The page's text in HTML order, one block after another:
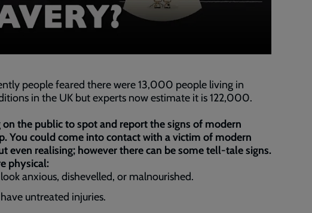
people feared there were 13,000 people living in
in the UK but experts now estimate it is 122,000.
on the public to spot and report the signs of modern
You could come into contact with a victim of modern
even realising; however there can be some tell-tale signs.
physical:
anxious, dishevelled, or malnourished.
untreated injuries.